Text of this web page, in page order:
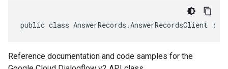
public class AnswerRecords.AnswerRecordsClient :
Reference documentation and code samples for the